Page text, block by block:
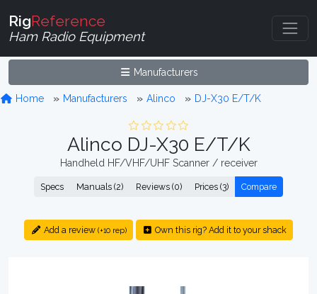
RigReference
Ham Radio Equipment
Manufacturers
Home Manufacturers Alinco DJ-X30 E/T/K
Alinco DJ-X30 E/T/K
Handheld HF/VHF/UHF Scanner / receiver
Specs Manuals (2) Reviews (0) Prices (3) Compare
Add a review (+10 rep) Own this rig? Add it to your shack